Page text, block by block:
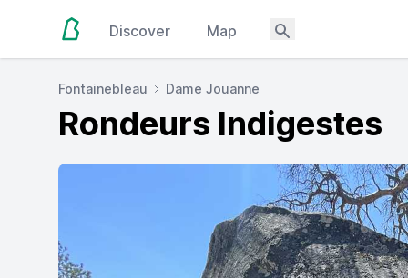
Discover Map
Fontainebleau Dame Jouanne
Rondeurs Indigestes